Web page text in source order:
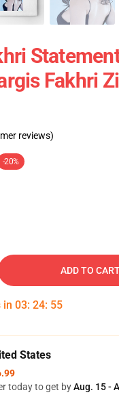
Fakhri
reviews)
-20%
ADD TO
in 03: 24: 54
States
today to get byAug. 15 -